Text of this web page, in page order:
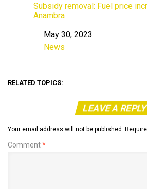
Subsidy removal: Fuel price
Anambra
DateMay 30, 2023
In relation to
News
RELATED TOPICS:
LEAVE A REPLY
Your email address will not be published.
Comment*